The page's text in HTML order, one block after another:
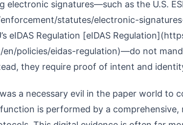
electronic signatures—such as the U.S.
statutes/electronic-
eIDAS Regulation [eIDAS
en/policies/eidas-regulation)—do not
they require proof of intent and
a necessary evil in the paper world to
is performed by a comprehensive,